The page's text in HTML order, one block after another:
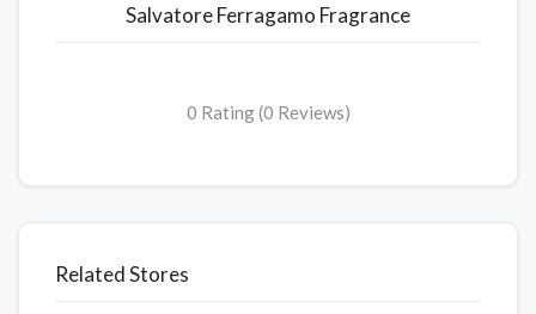
Salvatore Ferragamo Fragrance
0 Rating (0 Reviews)
Related Stores